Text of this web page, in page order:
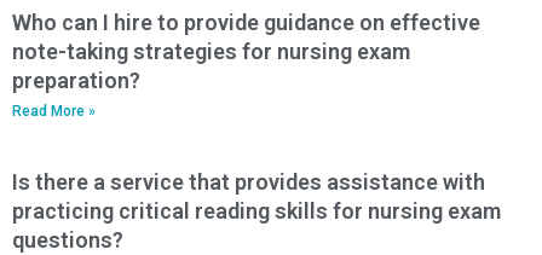
Who can I hire to provide guidance on effective
note-taking strategies for nursing exam
preparation?
Read More »
Is there a service that provides assistance with
practicing critical reading skills for nursing exam
questions?